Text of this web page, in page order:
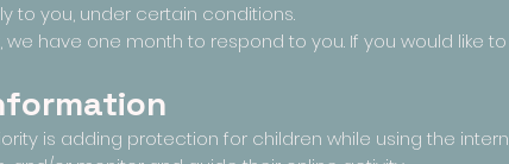
to you, under certain conditions.
we have one month to respond to you. If you would like
is adding protection for children while using the